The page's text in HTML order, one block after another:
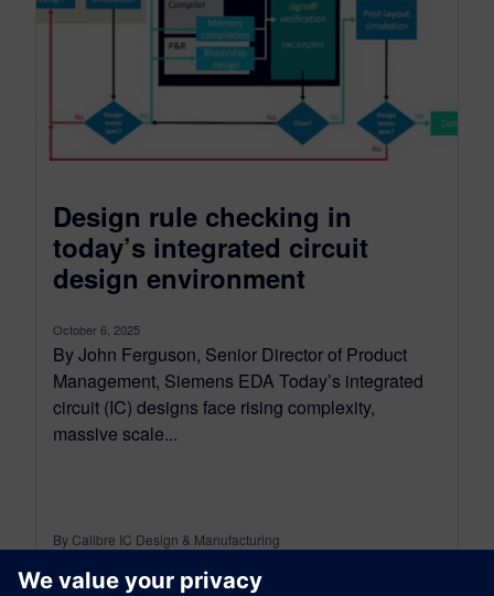
Design rule checking in
today’s integrated circuit
design environment
October 6, 2025
By John Ferguson, Senior Director of Product
Management, Siemens EDA Today’s integrated
circuit (IC) designs face rising complexity,
massive scale...
By Calibre IC Design & Manufacturing
9MIN READ